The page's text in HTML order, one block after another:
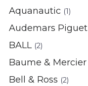
Aquanautic (1)
Audemars Piguet
BALL (2)
Baume & Mercier
Bell & Ross (2)